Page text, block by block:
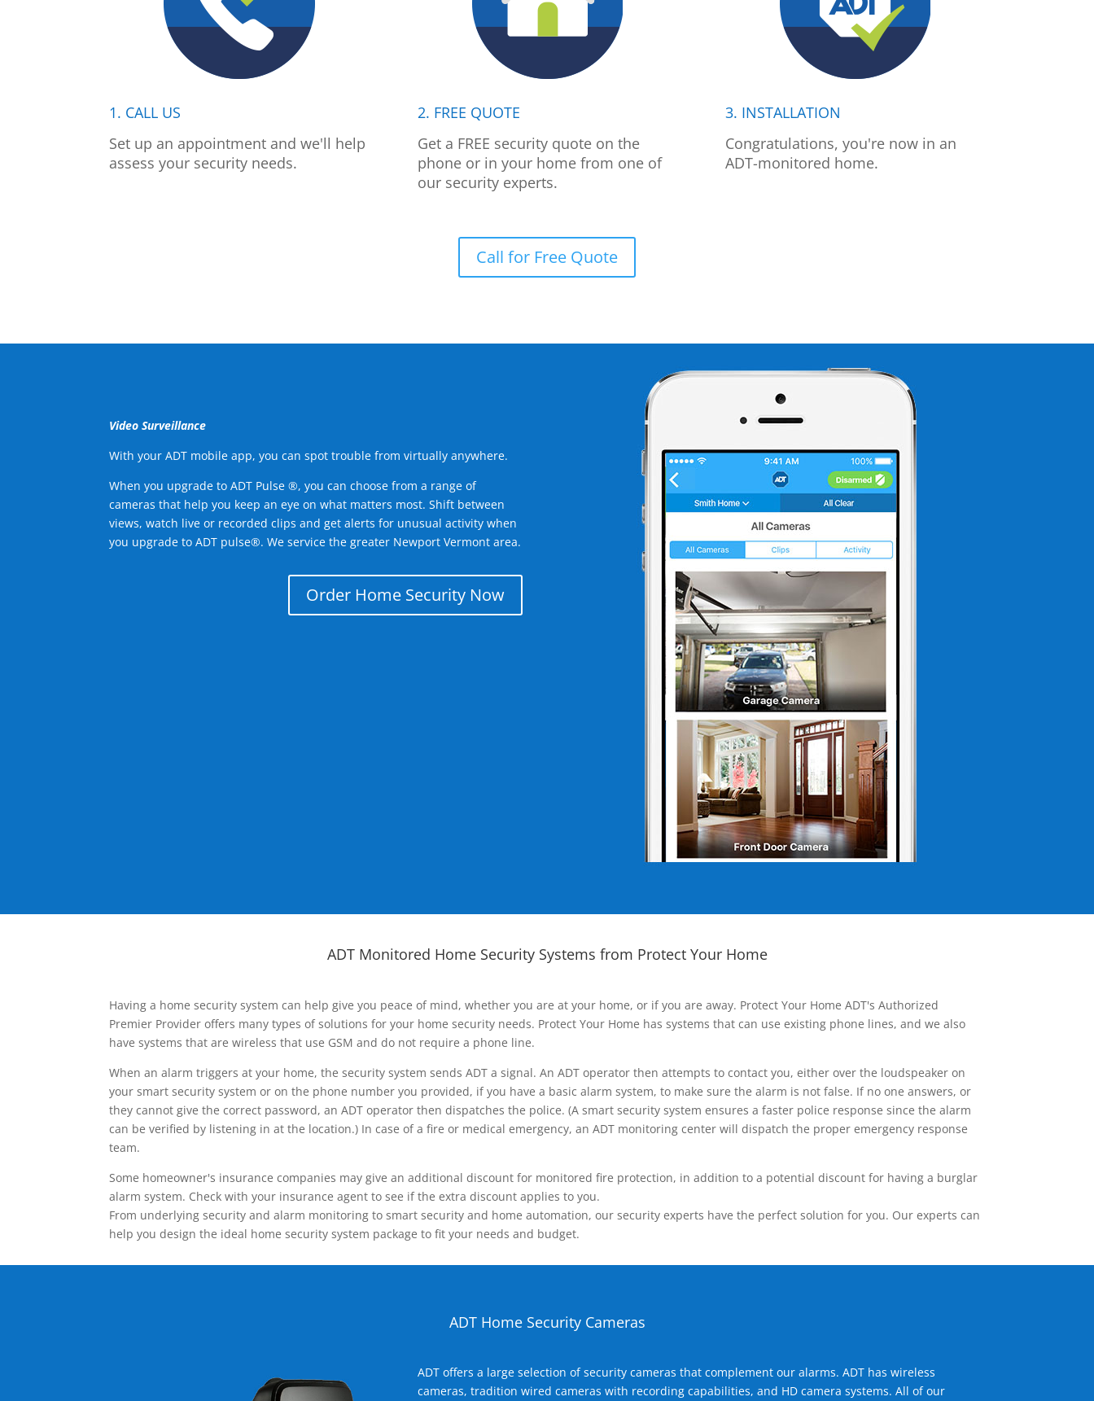
1. CALL US
Set up an appointment and we'll help
assess your security needs.
2. FREE QUOTE
Get a FREE security quote on the
phone or in your home from one of
our security experts.
3. INSTALLATION
Congratulations, you're now in an
ADT-monitored home.
Call for Free Quote
Video Surveillance
With your ADT mobile app, you can spot trouble from virtually anywhere.
When you upgrade to ADT Pulse ®, you can choose from a range of
cameras that help you keep an eye on what matters most. Shift between
views, watch live or recorded clips and get alerts for unusual activity when
you upgrade to ADT pulse®. We service the greater Newport Vermont area.
Order Home Security Now
ADT Monitored Home Security Systems from Protect Your Home
Having a home security system can help give you peace of mind, whether you are at your home, or if you are away. Protect Your Home ADT's Authorized
Premier Provider offers many types of solutions for your home security needs. Protect Your Home has systems that can use existing phone lines, and we also
have systems that are wireless that use GSM and do not require a phone line.
When an alarm triggers at your home, the security system sends ADT a signal. An ADT operator then attempts to contact you, either over the loudspeaker on
your smart security system or on the phone number you provided, if you have a basic alarm system, to make sure the alarm is not false. If no one answers, or
they cannot give the correct password, an ADT operator then dispatches the police. (A smart security system ensures a faster police response since the alarm
can be verified by listening in at the location.) In case of a fire or medical emergency, an ADT monitoring center will dispatch the proper emergency response
team.
Some homeowner's insurance companies may give an additional discount for monitored fire protection, in addition to a potential discount for having a burglar
alarm system. Check with your insurance agent to see if the extra discount applies to you.
From underlying security and alarm monitoring to smart security and home automation, our security experts have the perfect solution for you. Our experts can
help you design the ideal home security system package to fit your needs and budget.
ADT Home Security Cameras
ADT offers a large selection of security cameras that complement our alarms. ADT has wireless
cameras, tradition wired cameras with recording capabilities, and HD camera systems. All of our